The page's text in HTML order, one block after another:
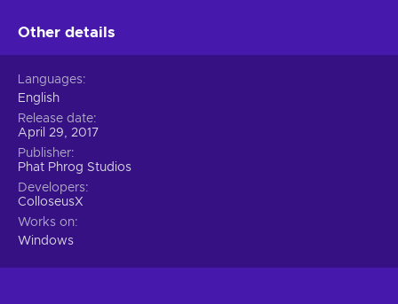
Other details
Languages
English
Release date
April 29, 2017
Publisher
Phat Phrog Studios
Developers
ColloseusX
Works on
Windows